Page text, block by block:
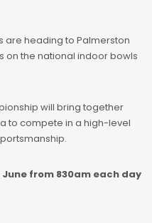
are heading to Palmerston
on the national indoor bowls
will bring together
to compete in a high-level
from 830am each day